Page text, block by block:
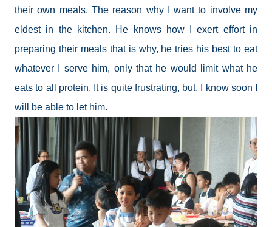
their own meals. The reason why I want to involve my
eldest in the kitchen. He knows how I exert effort in
preparing their meals that is why, he tries his best to eat
whatever I serve him, only that he would limit what he
eats to all protein. It is quite frustrating, but, I know soon I
will be able to let him.